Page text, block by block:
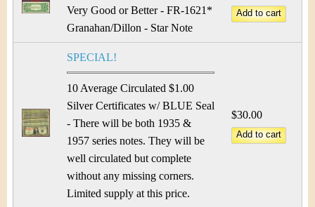
Very Good or Better - FR-1621*
Granahan/Dillon - Star Note
SPECIAL!
10 Average Circulated $1.00
Silver Certificates w/ BLUE Seal
- There will be both 1935 &
1957 series notes. They will be
well circulated but complete
without any missing corners.
Limited supply at this price.
$30.00